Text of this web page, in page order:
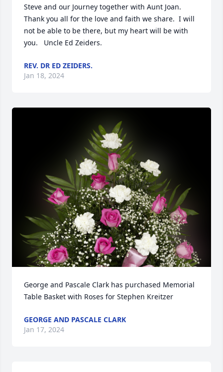
Steve and our Journey together with Aunt Joan.
Thank you all for the love and faith we share.  I will
not be able to be there, but my heart will be with
you.   Uncle Ed Zeiders.
REV. DR ED ZEIDERS.
Jan 18, 2024
George and Pascale Clark has purchased Memorial
Table Basket with Roses for Stephen Kreitzer
GEORGE AND PASCALE CLARK
Jan 17, 2024